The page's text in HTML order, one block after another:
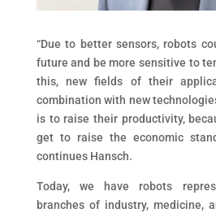
“Due to better sensors, robots
future and be more sensitive to
this, new fields of their
combination with new
is to raise their productivity,
get to raise the economic
continues Hansch.
Today, we have robots
branches of industry, medicine,